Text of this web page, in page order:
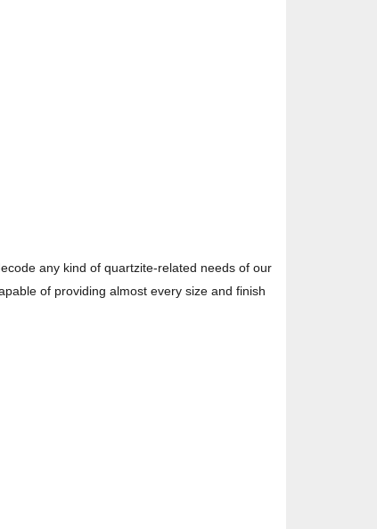
any kind of quartzite-related needs of our
of providing almost every size and finish